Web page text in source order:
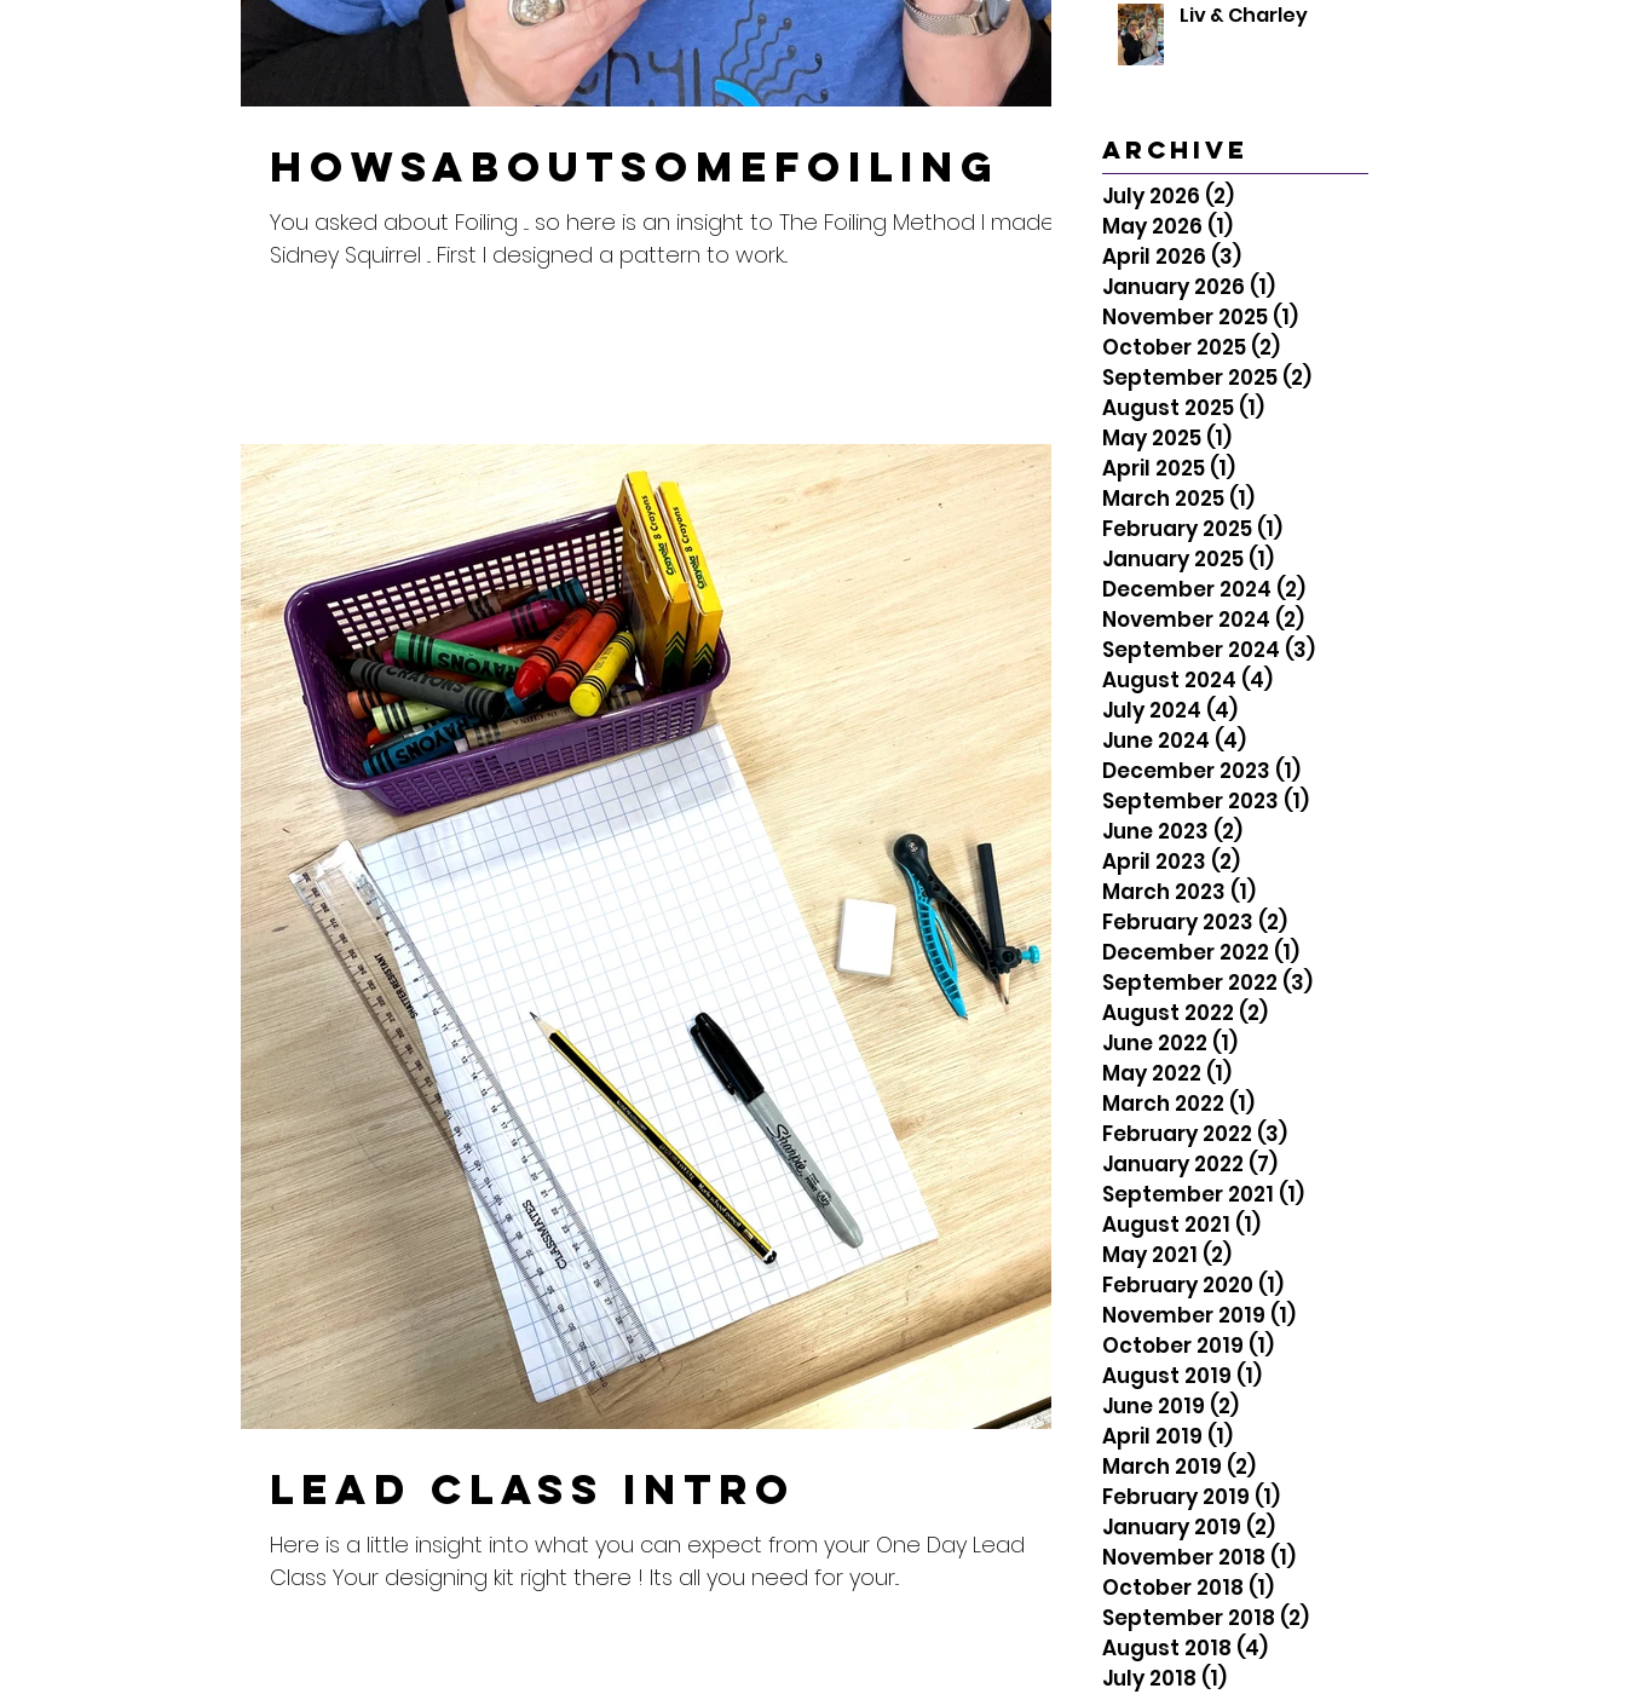
howsaboutsomefoiling
You asked about Foiling .... so here is an insight to The Foiling Method I made
Sidney Squirrel ... First I designed a pattern to work...
Lead Class Intro
Here is a little insight into what you can expect from your One Day Lead
Class Your designing kit right there ! Its all you need for your...
Liv & Charley
Archive
July 2026 (2)
May 2026 (1)
April 2026 (3)
January 2026 (1)
November 2025 (1)
October 2025 (2)
September 2025 (2)
August 2025 (1)
May 2025 (1)
April 2025 (1)
March 2025 (1)
February 2025 (1)
January 2025 (1)
December 2024 (2)
November 2024 (2)
September 2024 (3)
August 2024 (4)
July 2024 (4)
June 2024 (4)
December 2023 (1)
September 2023 (1)
June 2023 (2)
April 2023 (2)
March 2023 (1)
February 2023 (2)
December 2022 (1)
September 2022 (3)
August 2022 (2)
June 2022 (1)
May 2022 (1)
March 2022 (1)
February 2022 (3)
January 2022 (7)
September 2021 (1)
August 2021 (1)
May 2021 (2)
February 2020 (1)
November 2019 (1)
October 2019 (1)
August 2019 (1)
June 2019 (2)
April 2019 (1)
March 2019 (2)
February 2019 (1)
January 2019 (2)
November 2018 (1)
October 2018 (1)
September 2018 (2)
August 2018 (4)
July 2018 (1)